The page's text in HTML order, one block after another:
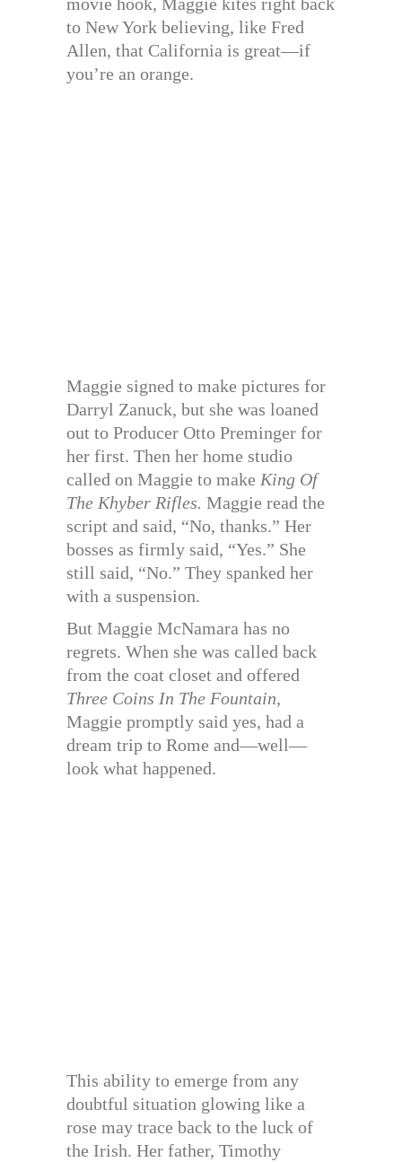
to New York believing, like Fred
Allen, that California is great—if
you’re an orange.
Maggie signed to make pictures for
Darryl Zanuck, but she was loaned
out to Producer Otto Preminger for
her first. Then her home studio
called on Maggie to make King Of
The Khyber Rifles. Maggie read the
script and said, “No, thanks.” Her
bosses as firmly said, “Yes.” She
still said, “No.” They spanked her
with a suspension.
But Maggie McNamara has no
regrets. When she was called back
from the coat closet and offered
Three Coins In The Fountain,
Maggie promptly said yes, had a
dream trip to Rome and—well—
look what happened.
This ability to emerge from any
doubtful situation glowing like a
rose may trace back to the luck of
the Irish. Her father, Timothy